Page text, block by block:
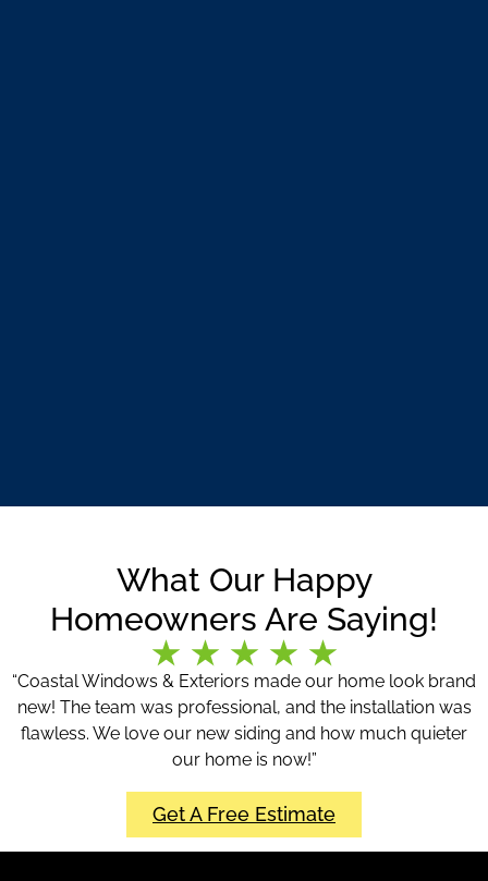
What Our Happy
Homeowners Are Saying!
“Coastal Windows & Exteriors made our home look brand
new! The team was professional, and the installation was
flawless. We love our new siding and how much quieter
our home is now!”
Get A Free Estimate